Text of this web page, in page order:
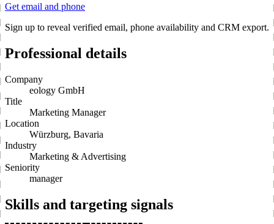
Get email and phone
Sign up to reveal verified email, phone availability and CRM export.
Professional details
Company
eology GmbH
Title
Marketing Manager
Location
Würzburg, Bavaria
Industry
Marketing & Advertising
Seniority
manager
Skills and targeting signals